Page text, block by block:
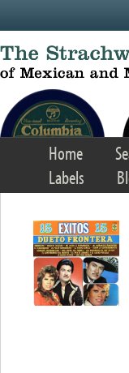
Home
Labels